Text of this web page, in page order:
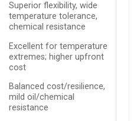
Superior flexibility, wide
temperature tolerance,
chemical resistance
Excellent for temperature
extremes; higher upfront
cost
Balanced cost/resilience,
mild oil/chemical
resistance